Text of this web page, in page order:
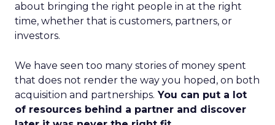
about bringing the right people in at the right
time, whether that is customers, partners, or
investors.
We have seen too many stories of money spent
that does not render the way you hoped, on both
acquisition and partnerships. You can put a lot
of resources behind a partner and discover